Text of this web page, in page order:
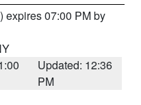
) expires 07:00 PM by
Updated: 12:36
PM